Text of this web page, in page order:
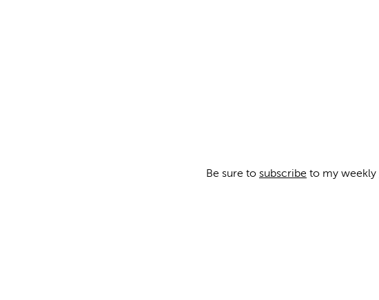
Be sure to subscribe to my weekly